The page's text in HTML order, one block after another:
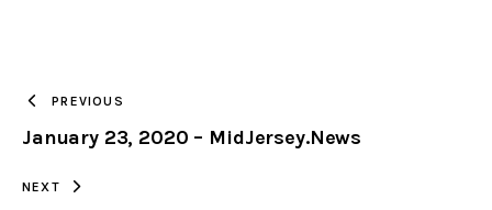
CLIPBOARD
PREVIOUS
January 23, 2020 – MidJersey.News
NEXT